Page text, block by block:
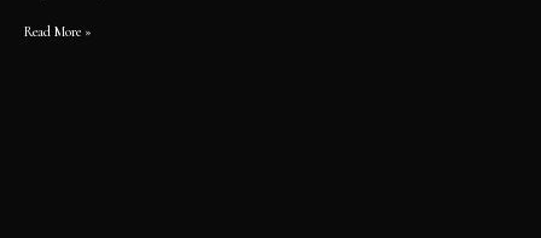
Read More »